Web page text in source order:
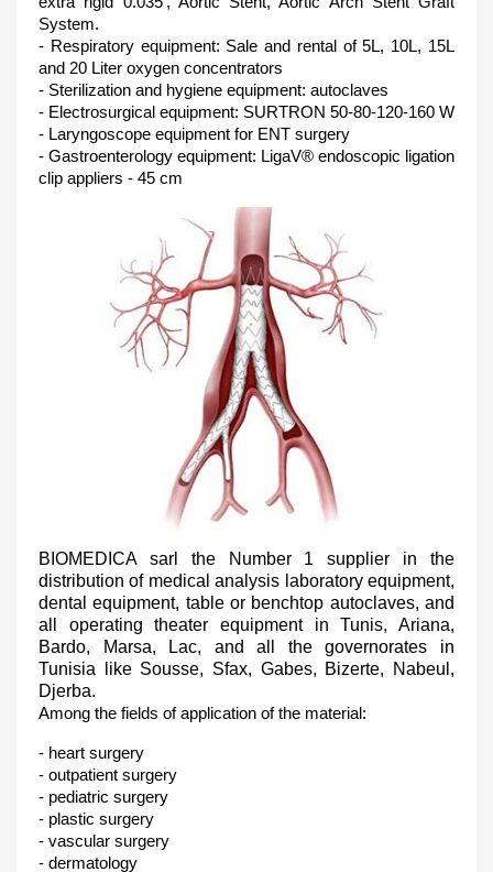
System.
- Respiratory equipment: Sale and rental of 5L, 10L, 15L
and 20 Liter oxygen concentrators
- Sterilization and hygiene equipment: autoclaves
- Electrosurgical equipment: SURTRON 50-80-120-160 W
- Laryngoscope equipment for ENT surgery
- Gastroenterology equipment: LigaV® endoscopic ligation
clip appliers - 45 cm
BIOMEDICA sarl the Number 1 supplier in the
distribution of medical analysis laboratory equipment,
dental equipment, table or benchtop autoclaves, and
all operating theater equipment in Tunis, Ariana,
Bardo, Marsa, Lac, and all the governorates in
Tunisia like Sousse, Sfax, Gabes, Bizerte, Nabeul,
Djerba.
Among the fields of application of the material:
- heart surgery
- outpatient surgery
- pediatric surgery
- plastic surgery
- vascular surgery
- dermatology